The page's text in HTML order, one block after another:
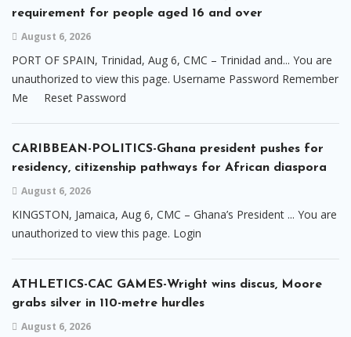
requirement for people aged 16 and over
August 6, 2026
PORT OF SPAIN, Trinidad, Aug 6, CMC – Trinidad and... You are
unauthorized to view this page. Username Password Remember
Me Reset Password
CARIBBEAN-POLITICS-Ghana president pushes for
residency, citizenship pathways for African diaspora
August 6, 2026
KINGSTON, Jamaica, Aug 6, CMC – Ghana’s President ... You are
unauthorized to view this page. Login
ATHLETICS-CAC GAMES-Wright wins discus, Moore
grabs silver in 110-metre hurdles
August 6, 2026